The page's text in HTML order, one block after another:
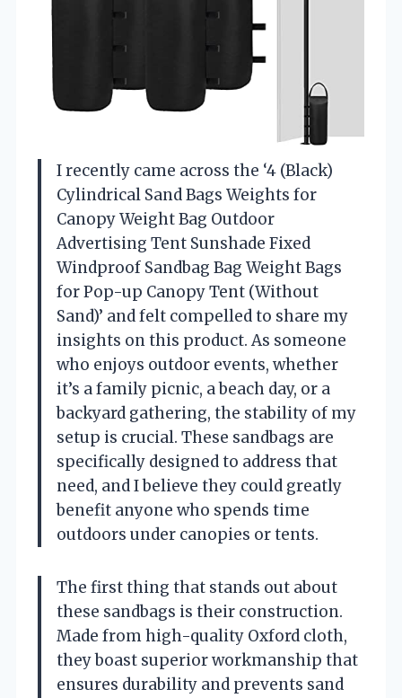
I recently came across the ‘4 (Black)
Cylindrical Sand Bags Weights for
Canopy Weight Bag Outdoor
Advertising Tent Sunshade Fixed
Windproof Sandbag Bag Weight Bags
for Pop-up Canopy Tent (Without
Sand)’ and felt compelled to share my
insights on this product. As someone
who enjoys outdoor events, whether
it’s a family picnic, a beach day, or a
backyard gathering, the stability of my
setup is crucial. These sandbags are
specifically designed to address that
need, and I believe they could greatly
benefit anyone who spends time
outdoors under canopies or tents.
The first thing that stands out about
these sandbags is their construction.
Made from high-quality Oxford cloth,
they boast superior workmanship that
ensures durability and prevents sand